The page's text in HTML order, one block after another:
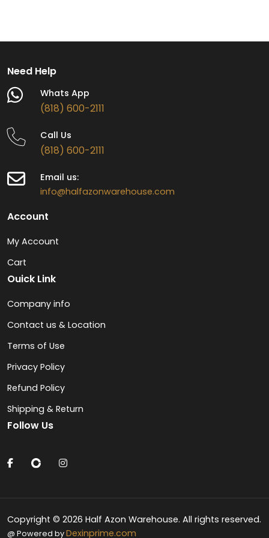
Need Help
Whats App
(818) 600-2111
Call Us
(818) 600-2111
Email us:
info@halfazonwarehouse.com
Account
My Account
Cart
Ouick Link
Company info
Contact us & Location
Terms of Use
Privacy Policy
Refund Policy
Shipping & Return
Follow Us
Copyright © 2026 Half Azon Warehouse. All rights reserved.
@ Powered byDexinprime.com